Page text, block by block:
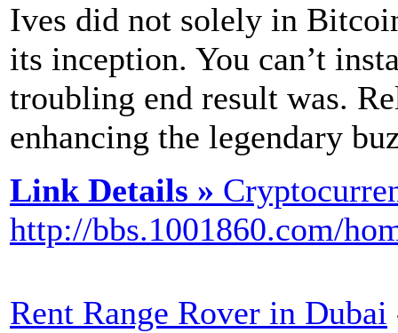
Ives did not solely in
its inception. You can’t
troubling end result was.
enhancing the legendary
Link Details »
http://bbs.1001860.com/
Rent Range Rover in Dubai